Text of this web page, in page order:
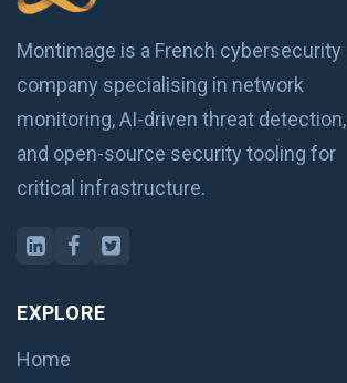
Montimage is a French cybersecurity
company specialising in network
monitoring, AI-driven threat detection,
and open-source security tooling for
critical infrastructure.
EXPLORE
Home